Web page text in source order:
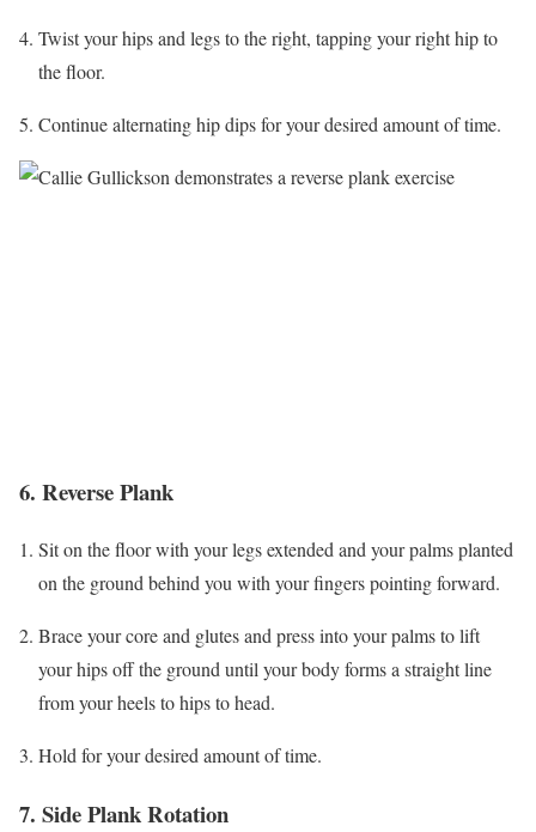
Twist your hips and legs to the right, tapping your right hip to
the floor.
Continue alternating hip dips for your desired amount of time.
6. Reverse Plank
Sit on the floor with your legs extended and your palms planted
on the ground behind you with your fingers pointing forward.
Brace your core and glutes and press into your palms to lift
your hips off the ground until your body forms a straight line
from your heels to hips to head.
Hold for your desired amount of time.
7. Side Plank Rotation